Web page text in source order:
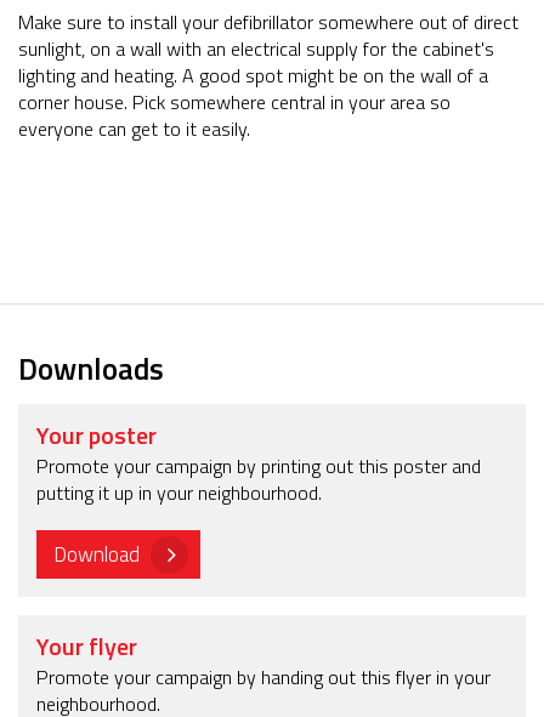
Make sure to install your defibrillator somewhere out of direct
sunlight, on a wall with an electrical supply for the cabinet's
lighting and heating. A good spot might be on the wall of a
corner house. Pick somewhere central in your area so
everyone can get to it easily.
Downloads
Your poster
Promote your campaign by printing out this poster and
putting it up in your neighbourhood.
Download
Your flyer
Promote your campaign by handing out this flyer in your
neighbourhood.